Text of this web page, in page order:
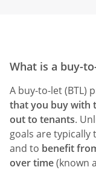
What is a buy-
A buy-to-let (BTL)
that you buy with
out to tenants.
goals are typically
and to benefit
over time(known